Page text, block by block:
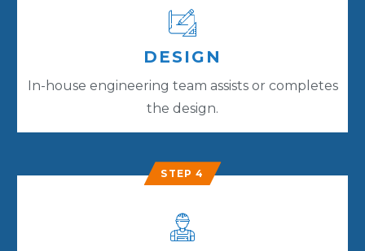
DESIGN
In-house engineering team assists or completes
the design.
STEP 4